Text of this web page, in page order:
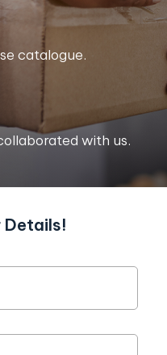
catalogue.
with us.
Details!